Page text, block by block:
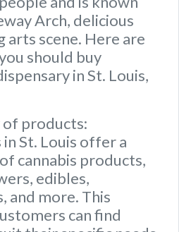
Arch, delicious
arts scene. Here are
should buy
in St. Louis,
products:
St. Louis offer a
cannabis products,
edibles,
and more. This
can find